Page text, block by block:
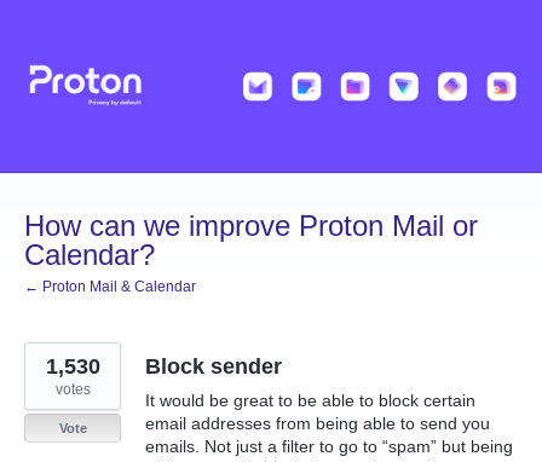
content
How can we improve Proton Mail or
Calendar?
← Proton Mail & Calendar
Block sender
It would be great to be able to block certain
email addresses from being able to send you
emails. Not just a filter to go to “spam” but being
1,530
votes
Vote